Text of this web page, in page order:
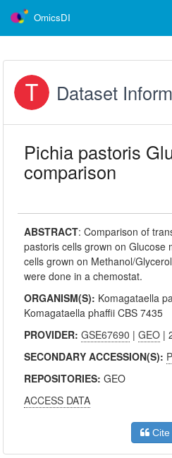
OmicsDI
Dataset
Pichia pastoris
comparison
ABSTRACT:Comparison of
pastoris cells grown on Glucose
cells grown on Methanol/
were done in a chemostat.
ORGANISM(S): Komagataella
Komagataella phaffii CBS 7435
PROVIDER:GSE67690 |GEO |
SECONDARY ACCESSION(S):
REPOSITORIES:GEO
ACCESS DATA